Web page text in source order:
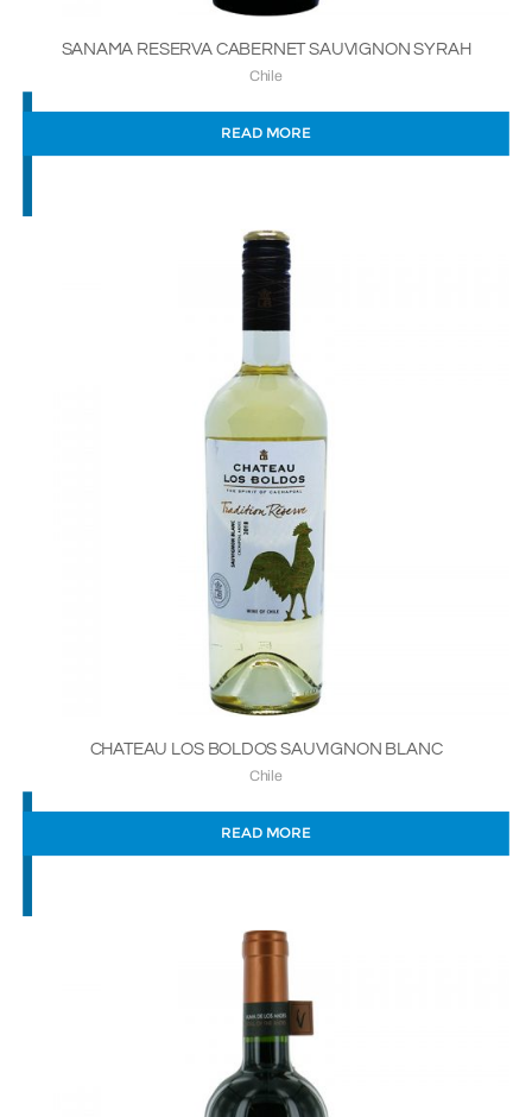
SANAMA RESERVA CABERNET SAUVIGNON SYRAH
Chile
READ MORE
CHATEAU LOS BOLDOS SAUVIGNON BLANC
Chile
READ MORE